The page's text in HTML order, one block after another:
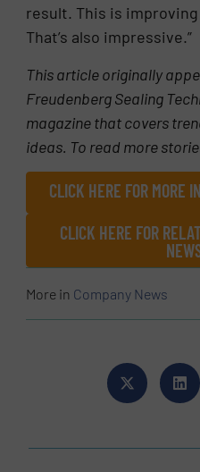
result. This is
That’s also impressive.”
This article originally
Freudenberg Sealing
magazine that covers
ideas. To read more
CLICK HERE FOR MORE
CLICK HERE FOR
More in Company News